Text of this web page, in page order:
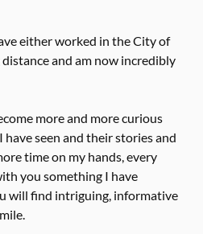
either worked in the City of
and am now incredibly
more and more curious
seen and their stories and
time on my hands, every
you something I have
will find intriguing, informative